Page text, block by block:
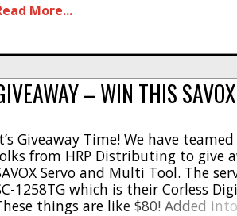
Sander Benders –
More...
– WIN THIS
Giveaway Time! We have
from HRP Distributing to give
Servo and Multi Tool. The
1258TG which is their Corless
things are like $80! Added